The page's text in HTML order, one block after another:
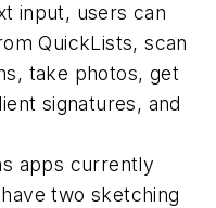
input, users can
QuickLists, scan
take photos, get
signatures, and
apps currently
two sketching